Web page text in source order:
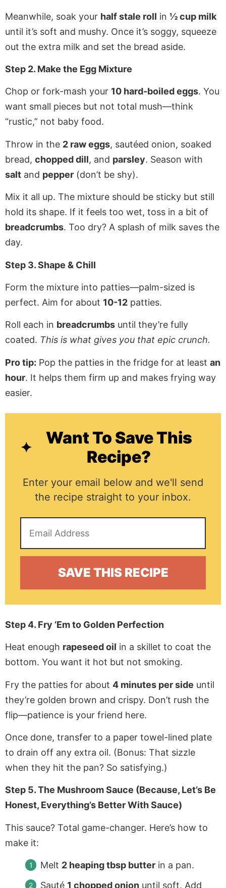
Meanwhile, soak your half stale roll in ½ cup milk
until it’s soft and mushy. Once it’s soggy, squeeze
out the extra milk and set the bread aside.
Step 2. Make the Egg Mixture
Chop or fork-mash your 10 hard-boiled eggs. You
want small pieces but not total mush—think
“rustic,” not baby food.
Throw in the 2 raw eggs, sautéed onion, soaked
bread, chopped dill, and parsley. Season with
salt and pepper (don’t be shy).
Mix it all up. The mixture should be sticky but still
hold its shape. If it feels too wet, toss in a bit of
breadcrumbs. Too dry? A splash of milk saves the
day.
Step 3. Shape & Chill
Form the mixture into patties—palm-sized is
perfect. Aim for about 10-12 patties.
Roll each in breadcrumbs until they’re fully
coated. This is what gives you that epic crunch.
Pro tip: Pop the patties in the fridge for at least an
hour. It helps them firm up and makes frying way
easier.
Want To Save This
Recipe?
Enter your email below and we'll send
the recipe straight to your inbox.
Step 4. Fry ‘Em to Golden Perfection
Heat enough rapeseed oil in a skillet to coat the
bottom. You want it hot but not smoking.
Fry the patties for about 4 minutes per side until
they’re golden brown and crispy. Don’t rush the
flip—patience is your friend here.
Once done, transfer to a paper towel-lined plate
to drain off any extra oil. (Bonus: That sizzle
when they hit the pan? So satisfying.)
Step 5. The Mushroom Sauce (Because, Let’s Be
Honest, Everything’s Better With Sauce)
This sauce? Total game-changer. Here’s how to
make it:
Melt 2 heaping tbsp butter in a pan.
Sauté 1 chopped onion until soft. Add